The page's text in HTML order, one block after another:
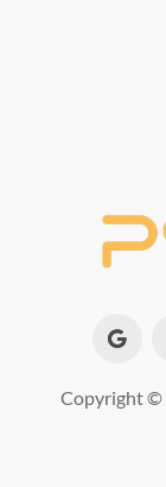
Copyright ©